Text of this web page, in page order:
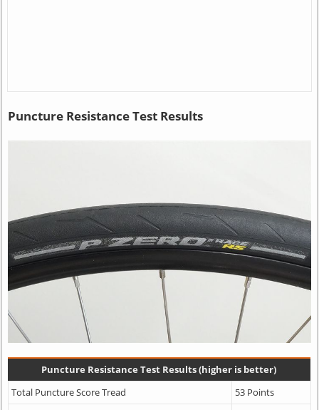
Puncture Resistance Test Results
Puncture Resistance Test Results (higher is better)
Total Puncture Score Tread
53 Points